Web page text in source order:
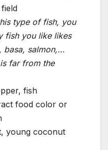
type of fish, you
fish you like likes
basa, salmon,…
far from the
fish
food color or
young coconut